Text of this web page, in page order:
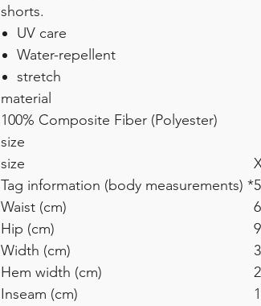
shorts.
UV care
Water-repellent
stretch
material
100% Composite Fiber (Polyester)
size
size
Tag information (body measurements) *
Waist (cm)
Hip (cm)
Width (cm)
Hem width (cm)
Inseam (cm)